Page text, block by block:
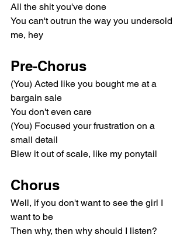
All the shit you've done
You can't outrun the way you undersold
me, hey
Pre-Chorus
(You) Acted like you bought me at a
bargain sale
You don't even care
(You) Focused your frustration on a
small detail
Blew it out of scale, like my ponytail
Chorus
Well, if you don't want to see the girl I
want to be
Then why, then why should I listen?